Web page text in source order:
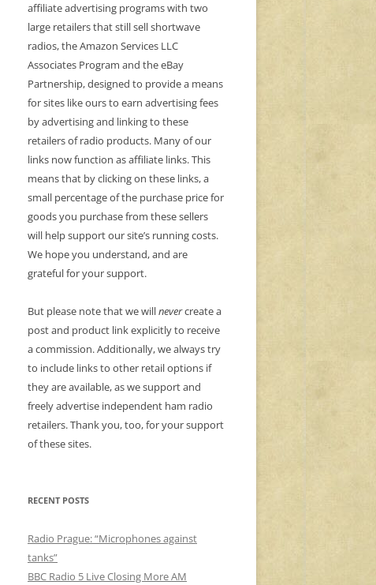
affiliate advertising programs with two
large retailers that still sell shortwave
radios, the Amazon Services LLC
Associates Program and the eBay
Partnership, designed to provide a means
for sites like ours to earn advertising fees
by advertising and linking to these
retailers of radio products. Many of our
links now function as affiliate links. This
means that by clicking on these links, a
small percentage of the purchase price for
goods you purchase from these sellers
will help support our site’s running costs.
We hope you understand, and are
grateful for your support.
But please note that we willnevercreate a
post and product link explicitly to receive
a commission. Additionally, we always try
to include links to other retail options if
they are available, as we support and
freely advertise independent ham radio
retailers. Thank you, too, for your support
of these sites.
RECENT POSTS
Radio Prague: “Microphones against
tanks”
BBC Radio 5 Live Closing More AM